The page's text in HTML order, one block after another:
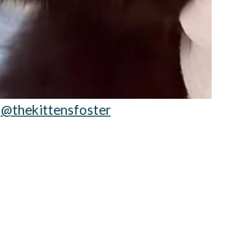
@thekittensfoster